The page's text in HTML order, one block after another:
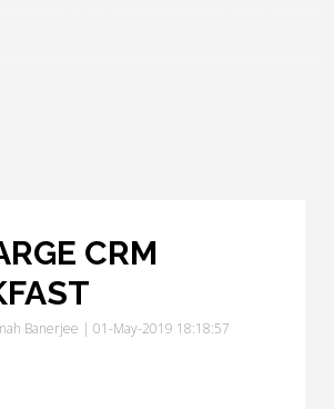
CRM
Banerjee | 01-May-2019 18:18:57